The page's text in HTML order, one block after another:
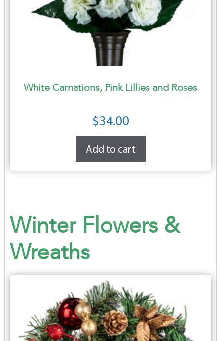
White Carnations, Pink Lillies and Roses
$34.00
Add to cart
Winter Flowers &
Wreaths